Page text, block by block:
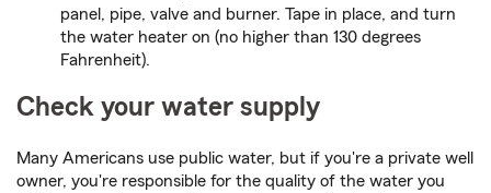
panel, pipe, valve and burner. Tape in place, and turn
the water heater on (no higher than 130 degrees
Fahrenheit).
Check your water supply
Many Americans use public water, but if you're a private well
owner, you're responsible for the quality of the water you